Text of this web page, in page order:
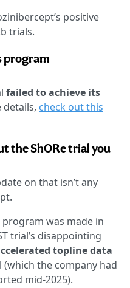
positive
trials.
program
failed to achieve its
details, check out this
the ShORe trial you
on that isn’t any
was made in
trial’s disappointing
topline data
(which the company had
mid-2025).